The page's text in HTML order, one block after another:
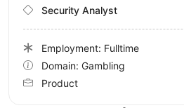
Security Analyst
Employment: Fulltime
Domain: Gambling
Product